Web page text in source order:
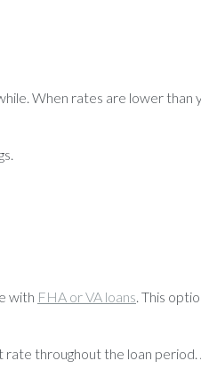
When rates are lower than
with FHA or VA loans . This
throughout the loan